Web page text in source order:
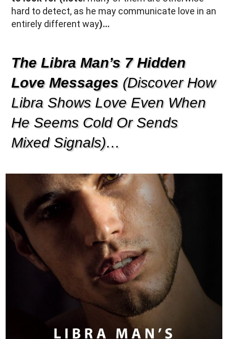
hard to detect, as he may communicate love in an
entirely different way)…
The Libra Man’s 7 Hidden
Love Messages (Discover How
Libra Shows Love Even When
He Seems Cold Or Sends
Mixed Signals)…